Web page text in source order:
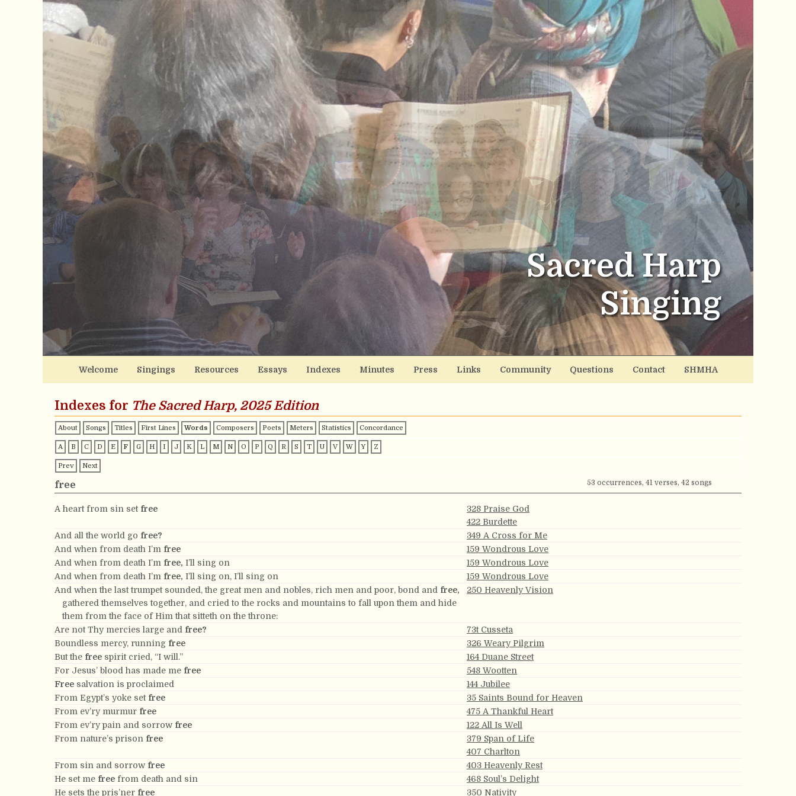
Sacred Harp
Singing
Welcome Singings Resources Essays Indexes Minutes Press Links Community Questions Contact SHMHA
Indexes for The Sacred Harp, 2025 Edition
About Songs Titles First Lines Words Composers Poets Meters Statistics Concordance
A B C D E F G H I J K L M N O P Q R S T U V W Y Z
Prev Next
free 53 occurrences, 41 verses, 42 songs
A heart from sin set free
328 Praise God
422 Burdette
And all the world go free?
349 A Cross for Me
And when from death I’m free
159 Wondrous Love
And when from death I’m free, I’ll sing on
159 Wondrous Love
And when from death I’m free, I’ll sing on, I’ll sing on
159 Wondrous Love
And when the last trumpet sounded, the great men and nobles, rich men and poor, bond and free,
gathered themselves together, and cried to the rocks and mountains to fall upon them and hide
them from the face of Him that sitteth on the throne:
250 Heavenly Vision
Are not Thy mercies large and free?
73t Cusseta
Boundless mercy, running free
326 Weary Pilgrim
But the free spirit cried, “I will.”
164 Duane Street
For Jesus’ blood has made me free
548 Wootten
Free salvation is proclaimed
144 Jubilee
From Egypt’s yoke set free
35 Saints Bound for Heaven
From ev’ry murmur free
475 A Thankful Heart
From ev’ry pain and sorrow free
122 All Is Well
From nature’s prison free
379 Span of Life
407 Charlton
From sin and sorrow free
403 Heavenly Rest
He set me free from death and sin
468 Soul’s Delight
He sets the pris’ner free 350 Nativity